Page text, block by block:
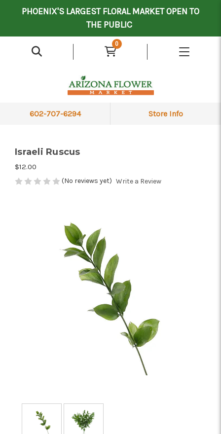
PHOENIX'S LARGEST FLORAL MARKET OPEN TO
THE PUBLIC
0
602-707-6294 Store Info
Israeli Ruscus
$12.00
(No reviews yet) Write a Review